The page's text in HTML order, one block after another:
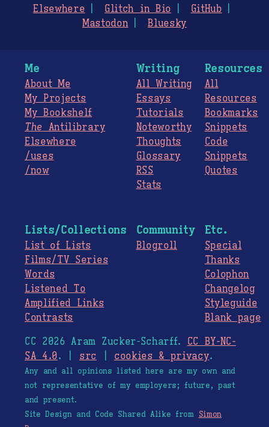
Elsewhere Glitch in Bio
GitHub
Mastodon
Bluesky
Me
About Me
My Projects
My Bookshelf
The Antilibrary
Elsewhere
/uses
/now
Writing
All Writing
Essays
Tutorials
Noteworthy
Thoughts
Glossary
RSS
Stats
Resources
All
Resources
Bookmarks
Snippets
Code
Snippets
Quotes
Lists/Collections
List of Lists
Films/TV Series
Words
Listened To
Amplified Links
Contrasts
Community
Blogroll
Etc.
Special
Thanks
Colophon
Changelog
Styleguide
Blank page
CC 2026 Aram Zucker-Scharff. CC BY-NC-
SA 4.0. | src cookies & privacy.
Any and all opinions listed here are my own and
not representative of my employers; future, past
and present.
Site Design and Code Shared Alike from Simon